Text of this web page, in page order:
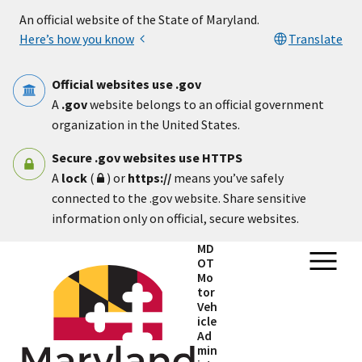
An official website of the State of Maryland.
Here’s how you know
Translate
Official websites use .gov
A .govwebsite belongs to an official government
organization in the United States.
Secure .gov websites use HTTPS
A lock ( ) or https:// means you’ve safely
connected to the .gov website. Share sensitive
information only on official, secure websites.
MD
OT
Mo
tor
Veh
icle
Ad
min